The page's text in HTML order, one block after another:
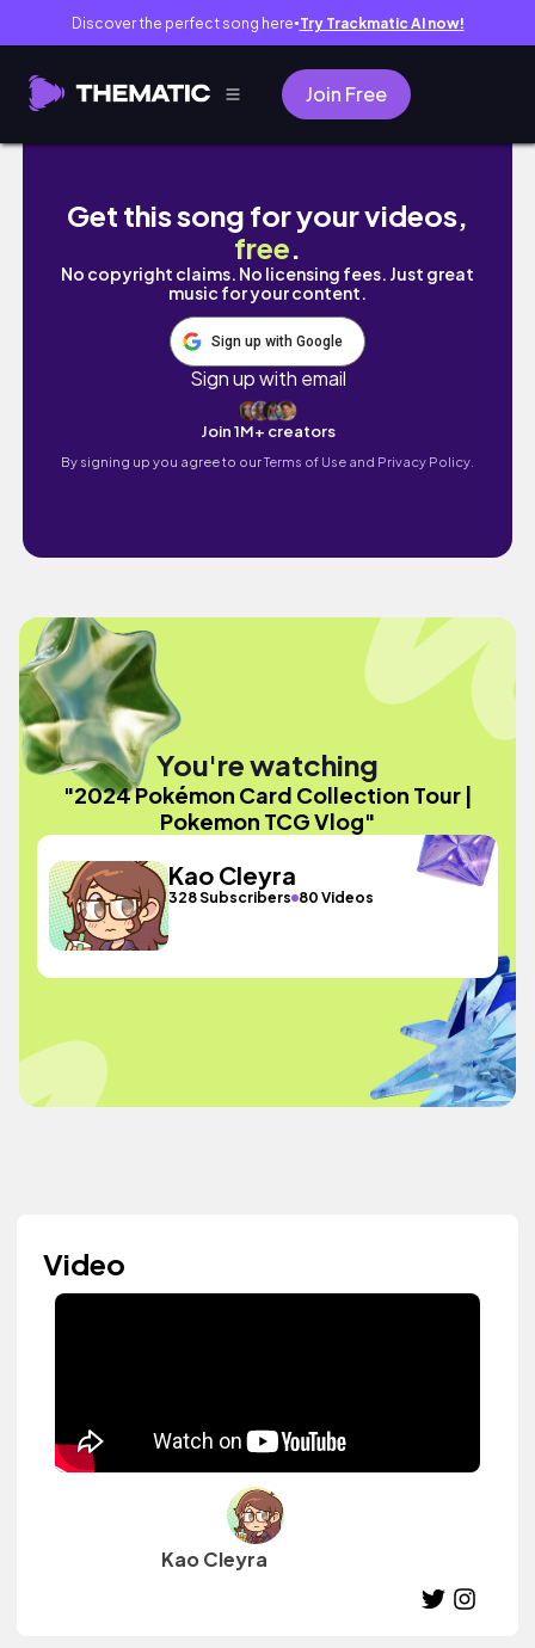
Discover the perfect song here● Try Trackmatic AI now!
Join Free
2024 Pokémon Card Collection Tour |
Get this song for your videos,
free.
No copyright claims. No licensing fees. Just great
music for your content.
Sign up with Google
Sign up with email
Join 1M+ creators
By signing up you agree to ourTerms of Use and Privacy Policy.
You're watching
"2024 Pokémon Card Collection Tour |
Pokemon TCG Vlog"
Kao Cleyra
328 Subscribers 80 Videos
Video
Kao Cleyra